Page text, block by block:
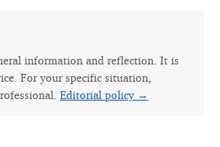
information and reflection. It is
For your specific situation,
Editorial policy →